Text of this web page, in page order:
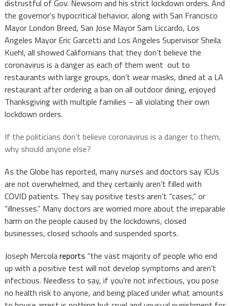
distrustful of Gov. Newsom and his strict lockdown orders. And
the governor’s hypocritical behavior, along with San Francisco
Mayor London Breed, San Jose Mayor Sam Liccardo, Los
Angeles Mayor Eric Garcetti and Los Angeles Supervisor Sheila
Kuehl, all showed Californians that they don’t believe the
coronavirus is a danger as each of them went out to
restaurants with large groups, don’t wear masks, dined at a LA
restaurant after ordering a ban on all outdoor dining, enjoyed
Thanksgiving with multiple families – all violating their own
lockdown orders.
If the politicians don’t believe coronavirus is a danger to them,
why should anyone else?
As the Globe has reported, many nurses and doctors say ICUs
are not overwhelmed, and they certainly aren’t filled with
COVID patients. They say positive tests aren’t “cases,” or
“illnesses.” Many doctors are worried more about the irreparable
harm on the people caused by the lockdowns, closed
businesses, closed schools and suspended sports.
Joseph Mercolareports “the vast majority of people who end
up with a positive test will not develop symptoms and aren’t
infectious. Needless to say, if you’re not infectious, you pose
no health risk to anyone, and being placed under what amounts